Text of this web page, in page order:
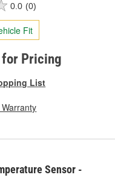
0.0 (0)
Fit
Pricing
List
Sensor -